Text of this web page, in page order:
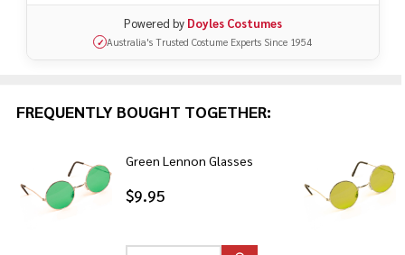
Powered by Doyles Costumes
✓ Australia's Trusted Costume Experts Since 1954
FREQUENTLY BOUGHT TOGETHER:
Green Lennon Glasses
$9.95